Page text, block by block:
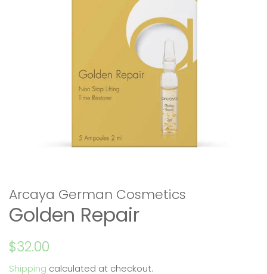
Arcaya German Cosmetics
Golden Repair
Regular
$32.00
Shipping calculated at checkout.